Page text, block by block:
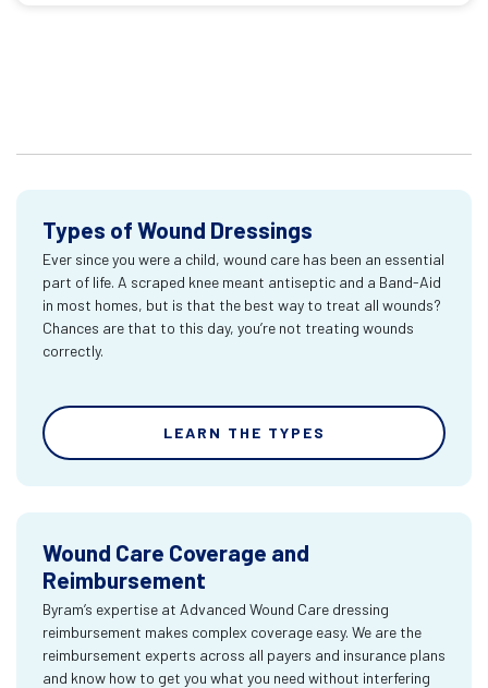
Types of Wound Dressings
Ever since you were a child, wound care has been an essential
part of life. A scraped knee meant antiseptic and a Band-Aid
in most homes, but is that the best way to treat all wounds?
Chances are that to this day, you’re not treating wounds
correctly.
LEARN THE TYPES
Wound Care Coverage and
Reimbursement
Byram’s expertise at Advanced Wound Care dressing
reimbursement makes complex coverage easy. We are the
reimbursement experts across all payers and insurance plans
and know how to get you what you need without interfering